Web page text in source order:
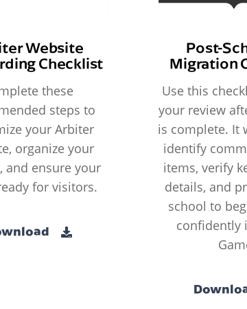
Website
Checklist
these
steps to
your Arbiter
organize your
and ensure your
for visitors.
Post-
Migration
Use this
your review
is complete. It
identify
items, verify
details, and
school to
confidently